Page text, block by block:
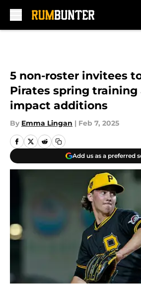
5 non-roster invitees
Pirates spring training
impact additions
By Emma Lingan | Feb 7, 2025
Add us as a preferred